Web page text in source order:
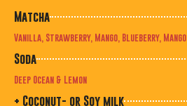
Matcha
Vanilla, Strawberry, Mango, Blueberry, Mango
Soda
Deep Ocean & Lemon
+ Coconut- or Soy milk